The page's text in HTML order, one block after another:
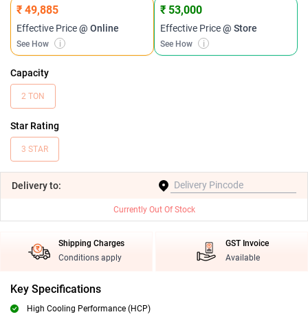
₹ 49,885
Effective Price@ Online
See How i
₹ 53,000
Effective Price@ Store
See How i
Capacity
2 TON
Star Rating
3 STAR
Deliveryto:
Currently Out Of Stock
Shipping Charges
Conditions apply
GST Invoice
Available
Key Specifications
High Cooling Performance (HCP)